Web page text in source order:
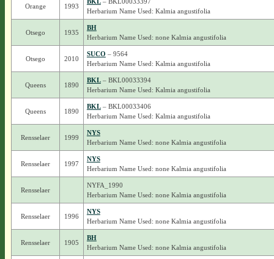
Orange 1993
Herbarium Name Used: Kalmia angustifolia
Otsego 1935
BH
Herbarium Name Used: none Kalmia angustifolia
Otsego 2010
SUCO – 9564
Herbarium Name Used: Kalmia angustifolia
Queens 1890
BKL– BKL00033394
Herbarium Name Used: Kalmia angustifolia
Queens 1890
BKL– BKL00033406
Herbarium Name Used: Kalmia angustifolia
Rensselaer 1999
NYS
Herbarium Name Used: none Kalmia angustifolia
Rensselaer 1997
NYS
Herbarium Name Used: none Kalmia angustifolia
Rensselaer
NYFA_1990
Herbarium Name Used: none Kalmia angustifolia
Rensselaer 1996
NYS
Herbarium Name Used: none Kalmia angustifolia
Rensselaer 1905
BH
Herbarium Name Used: none Kalmia angustifolia